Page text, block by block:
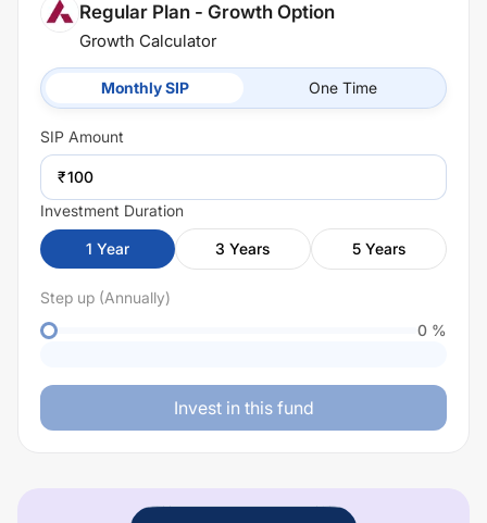
Regular Plan - Growth Option
Growth Calculator
Monthly SIP One Time
SIP Amount
₹
Investment Duration
1 Year 3 Years 5 Years
Step up (Annually)
0 %
Invest in this fund